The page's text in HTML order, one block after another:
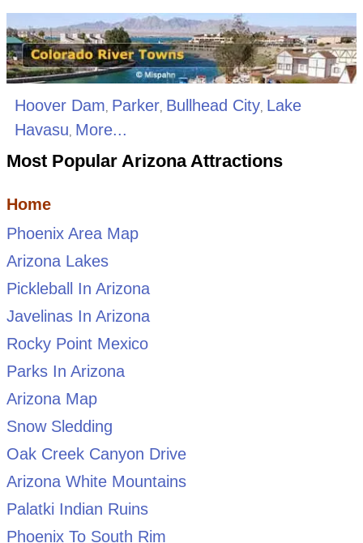
Hoover Dam Parker, Bullhead City, Lake
Havasu More...
Most Popular Arizona Attractions
Home
Phoenix Area Map
Arizona Lakes
Pickleball In Arizona
Javelinas In Arizona
Rocky Point Mexico
Parks In Arizona
Arizona Map
Snow Sledding
Oak Creek Canyon Drive
Arizona White Mountains
Palatki Indian Ruins
Phoenix To South Rim